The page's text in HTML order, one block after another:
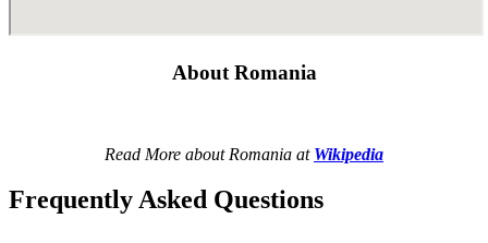
About Romania
Read More about Romania at Wikipedia
Frequently Asked Questions